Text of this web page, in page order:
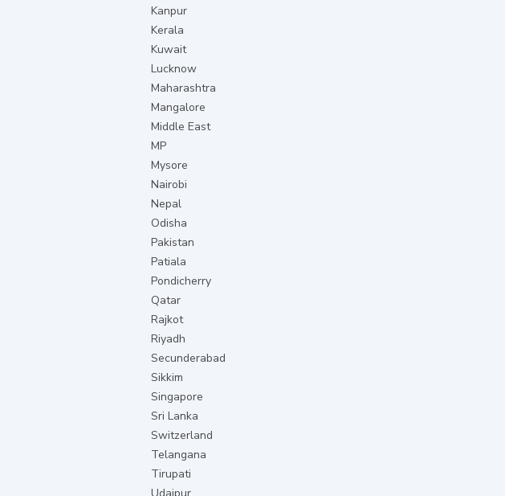
Kanpur
Kerala
Kuwait
Lucknow
Maharashtra
Mangalore
Middle East
MP
Mysore
Nairobi
Nepal
Odisha
Pakistan
Patiala
Pondicherry
Qatar
Rajkot
Riyadh
Secunderabad
Sikkim
Singapore
Sri Lanka
Switzerland
Telangana
Tirupati